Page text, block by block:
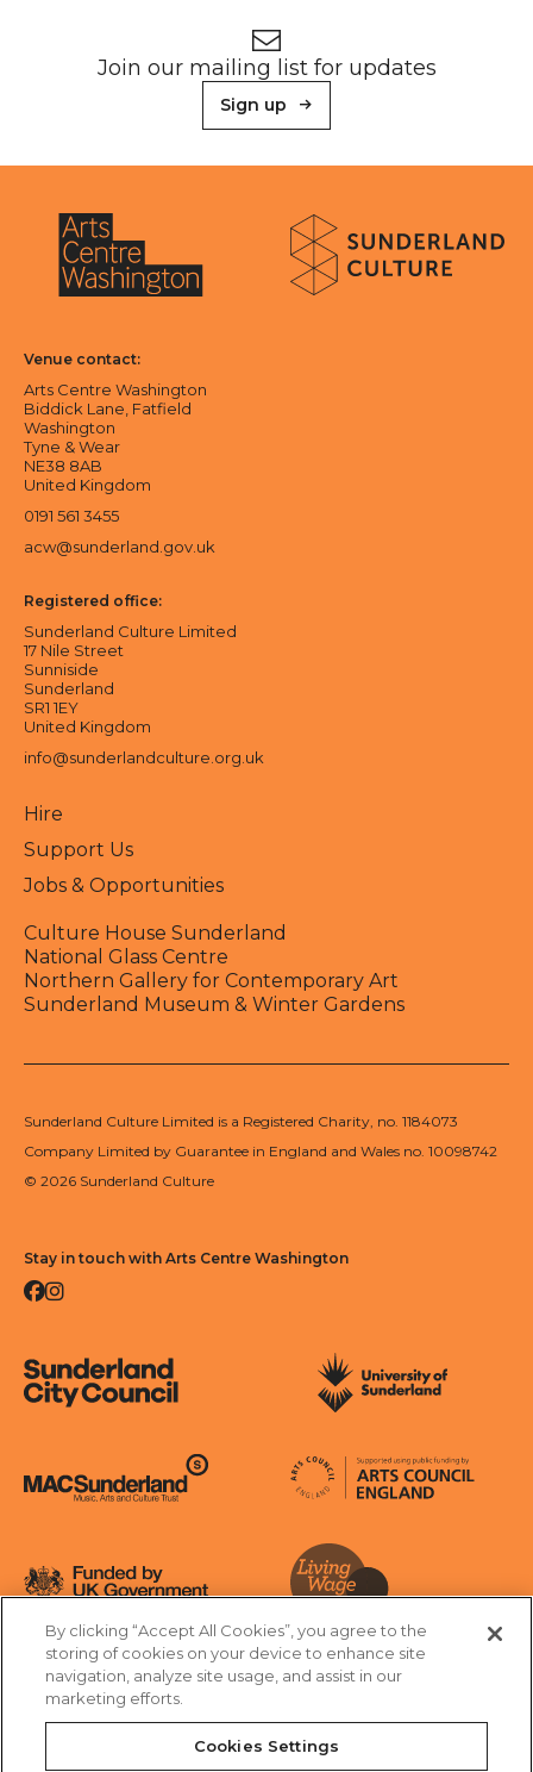
Join our mailing list for updates
Sign up
About Sunderland Culture
Venue contact:
Arts Centre Washington
Biddick Lane, Fatfield
Washington
Tyne & Wear
NE38 8AB
United Kingdom
0191 561 3455
acw@sunderland.gov.uk
Registered office:
Sunderland Culture Limited
17 Nile Street
Sunniside
Sunderland
SR1 1EY
United Kingdom
info@sunderlandculture.org.uk
Hire
Support Us
Jobs & Opportunities
Culture House Sunderland
National Glass Centre
Northern Gallery for Contemporary Art
Sunderland Museum & Winter Gardens
Sunderland Culture Limited is a Registered Charity, no. 1184073
Company Limited by Guarantee in England and Wales no. 10098742
© 2026 Sunderland Culture
Stay in touch with Arts Centre Washington
Facebook
Instagram
Living Wage Foundation
Cookies Settings
Terms & Conditions
Privacy Policy
By clicking “Accept All Cookies”, you agree to the
storing of cookies on your device to enhance site
navigation, analyze site usage, and assist in our
marketing efforts.
Cookies Settings